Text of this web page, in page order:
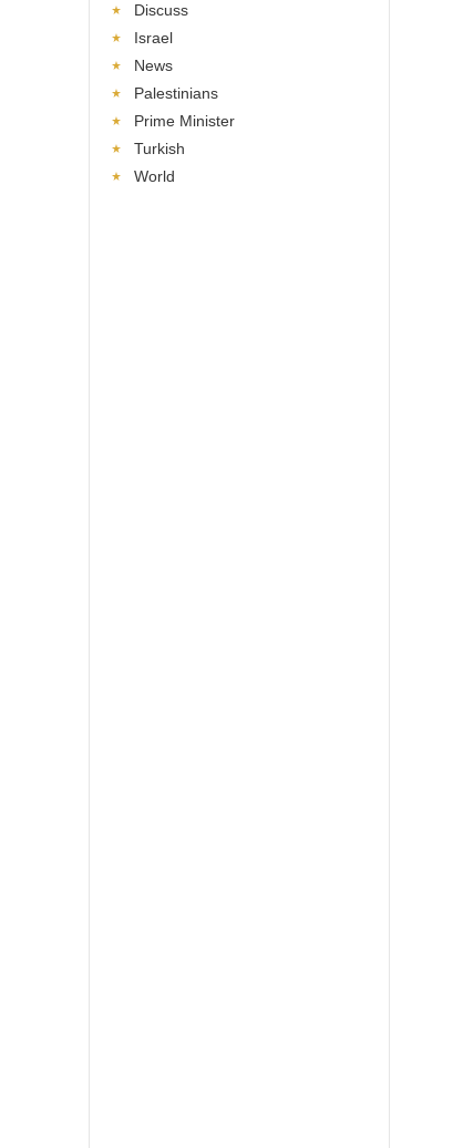
Discuss
Israel
News
Palestinians
Prime Minister
Turkish
World